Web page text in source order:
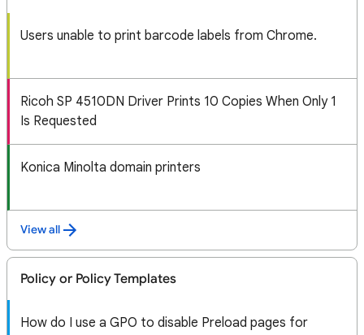
Users unable to print barcode labels from Chrome.
Ricoh SP 4510DN Driver Prints 10 Copies When Only 1
Is Requested
Konica Minolta domain printers
View all
Policy or Policy Templates
How do I use a GPO to disable Preload pages for